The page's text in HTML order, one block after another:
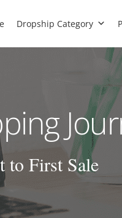
Dropship Category
to First Sale